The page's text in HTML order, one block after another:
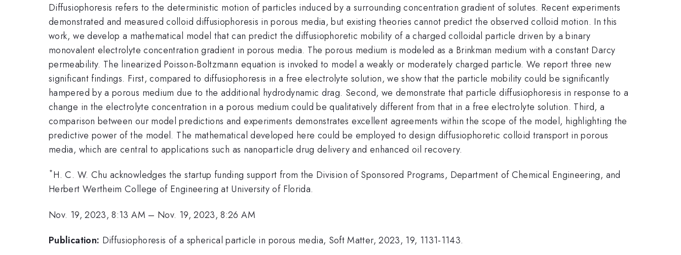
Diffusiophoresis refers to the deterministic motion of particles induced by a surrounding concentration gradient of solutes. Recent experiments
demonstrated and measured colloid diffusiophoresis in porous media, but existing theories cannot predict the observed colloid motion. In this
work, we develop a mathematical model that can predict the diffusiophoretic mobility of a charged colloidal particle driven by a binary
monovalent electrolyte concentration gradient in porous media. The porous medium is modeled as a Brinkman medium with a constant Darcy
permeability. The linearized Poisson-Boltzmann equation is invoked to model a weakly or moderately charged particle. We report three new
significant findings. First, compared to diffusiophoresis in a free electrolyte solution, we show that the particle mobility could be significantly
hampered by a porous medium due to the additional hydrodynamic drag. Second, we demonstrate that particle diffusiophoresis in response to a
change in the electrolyte concentration in a porous medium could be qualitatively different from that in a free electrolyte solution. Third, a
comparison between our model predictions and experiments demonstrates excellent agreements within the scope of the model, highlighting the
predictive power of the model. The mathematical developed here could be employed to design diffusiophoretic colloid transport in porous
media, which are central to applications such as nanoparticle drug delivery and enhanced oil recovery.
*H. C. W. Chu acknowledges the startup funding support from the Division of Sponsored Programs, Department of Chemical Engineering, and
Herbert Wertheim College of Engineering at University of Florida.
Nov. 19, 2023, 8:13 AM – Nov. 19, 2023, 8:26 AM
Publication: Diffusiophoresis of a spherical particle in porous media, Soft Matter, 2023, 19, 1131-1143.